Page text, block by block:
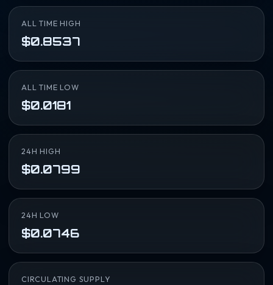
ALL TIME HIGH
$0.8537
ALL TIME LOW
$0.0181
24H HIGH
$0.0799
24H LOW
$0.0746
CIRCULATING SUPPLY